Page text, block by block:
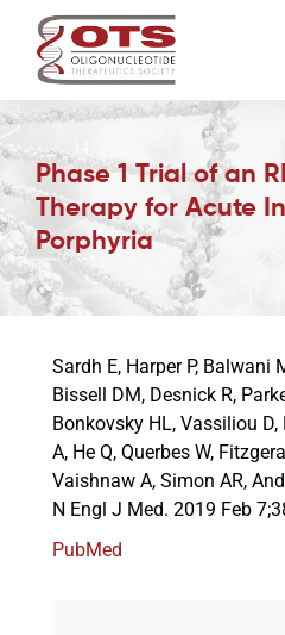
content
Awards & Grants
Science News
Job Board
Membership
Phase 1 Trial of an
Therapy for Acute
Porphyria
Sardh E, Harper P, Balwani
Bissell DM, Desnick R,
Bonkovsky HL, Vassiliou D,
A, He Q, Querbes W,
Vaishnaw A, Simon AR,
N Engl J Med. 2019 Feb
PubMed